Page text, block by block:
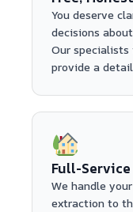
You deserve
decisions
Our
provide a
Full-
We handle
extraction to